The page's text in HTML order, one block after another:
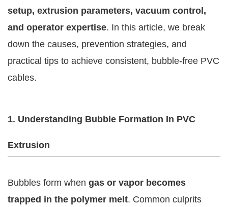
setup, extrusion parameters, vacuum control,
and operator expertise. In this article, we break
down the causes, prevention strategies, and
practical tips to achieve consistent, bubble-free PVC
cables.
1. Understanding Bubble Formation In PVC
Extrusion
Bubbles form when gas or vapor becomes
trapped in the polymer melt. Common culprits